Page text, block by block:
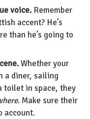
voice. Remember
accent? He’s
than he’s going to
Whether your
a diner, sailing
toilet in space, they
. Make sure their
account.